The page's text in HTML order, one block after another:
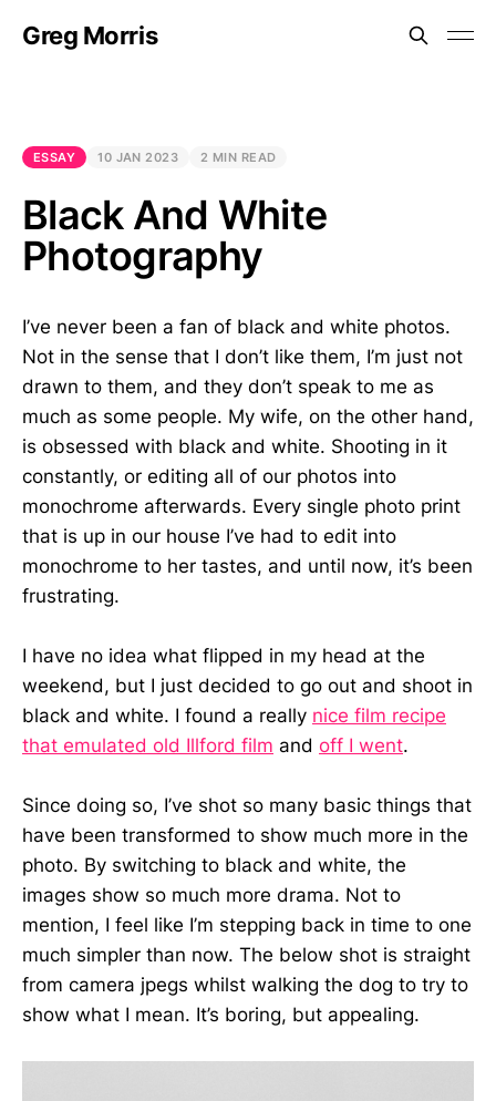
Greg Morris
ESSAY 10 JAN 2023 2 MIN READ
Black And White
Photography
I’ve never been a fan of black and white photos.
Not in the sense that I don’t like them, I’m just not
drawn to them, and they don’t speak to me as
much as some people. My wife, on the other hand,
is obsessed with black and white. Shooting in it
constantly, or editing all of our photos into
monochrome afterwards. Every single photo print
that is up in our house I’ve had to edit into
monochrome to her tastes, and until now, it’s been
frustrating.
I have no idea what flipped in my head at the
weekend, but I just decided to go out and shoot in
black and white. I found a really nice film recipe
that emulated old Illford film and off I went.
Since doing so, I’ve shot so many basic things that
have been transformed to show much more in the
photo. By switching to black and white, the
images show so much more drama. Not to
mention, I feel like I’m stepping back in time to one
much simpler than now. The below shot is straight
from camera jpegs whilst walking the dog to try to
show what I mean. It’s boring, but appealing.